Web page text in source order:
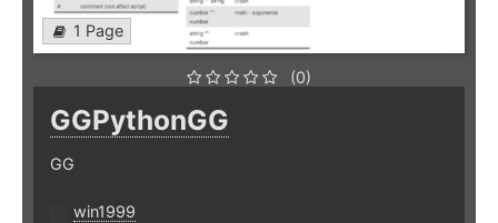
1 Page
(0)
GGPythonGG
GG
win1999